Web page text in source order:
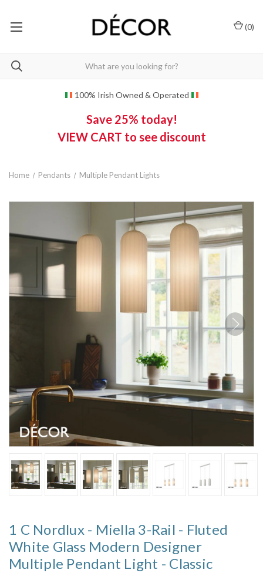
(0)
100% Irish Owned & Operated
Save 25% today!
VIEW CART to see discount
Home Pendants Multiple Pendant Lights
1 C Nordlux - Miella 3-Rail - Fluted
White Glass Modern Designer
Multiple Pendant Light - Classic